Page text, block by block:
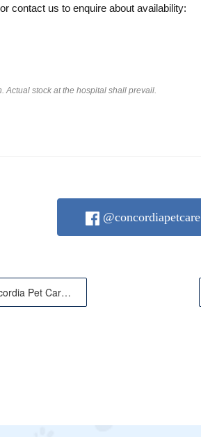
contact us to enquire about availability:
Actual stock at the hospital shall prevail.
@concordiapetcare
< Previous article Explore Concordia Pet Care — Now A